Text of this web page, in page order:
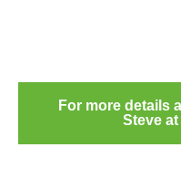
For more details
Steve at